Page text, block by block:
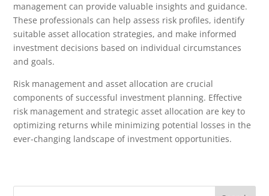
management can provide valuable insights and guidance.
These professionals can help assess risk profiles, identify
suitable asset allocation strategies, and make informed
investment decisions based on individual circumstances
and goals.
Risk management and asset allocation are crucial
components of successful investment planning. Effective
risk management and strategic asset allocation are key to
optimizing returns while minimizing potential losses in the
ever-changing landscape of investment opportunities.